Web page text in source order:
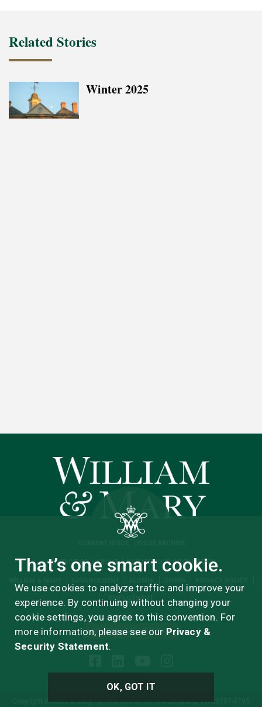
Related Stories
Winter 2025
CONTACT US ABOUT UPDATE YOUR INFORMATION
EMPLOYMENT
ADVERTISERS MEDIA KIT
Copyright William & Mary | P.O. Box 8795, Williamsburg, VA 23187-8795
That’s one smart cookie.
We use cookies to analyze traffic and improve your
experience. By continuing without changing your
cookie settings, you agree to this convention. For
more information, please see our Privacy &
Security Statement.
OK, GOT IT